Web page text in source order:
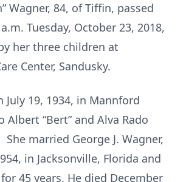
Wagner, 84, of Tiffin, passed
Tuesday, October 23, 2018,
her three children at
Center, Sandusky.
July 19, 1934, in Mannford
Albert “Bert” and Alva Rado
She married George J. Wagner,
in Jacksonville, Florida and
45 years. He died December